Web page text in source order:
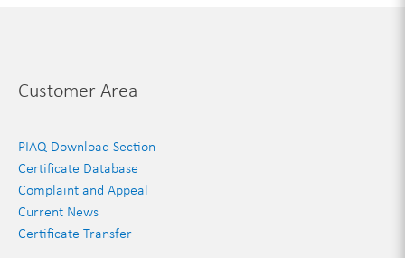
Customer Area
PIAQ Download Section
Certificate Database
Complaint and Appeal
Current News
Certificate Transfer